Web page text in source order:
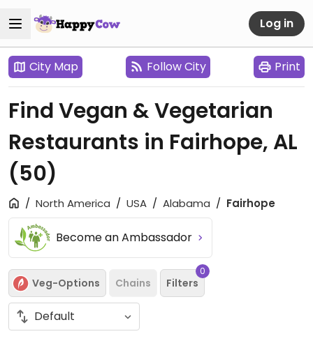
Log in
City Map Follow City Print
Find Vegan & Vegetarian
Restaurants in Fairhope, AL
(50)
North America USA Alabama Fairhope
Become an Ambassador
Veg-Options Chains Filters
0